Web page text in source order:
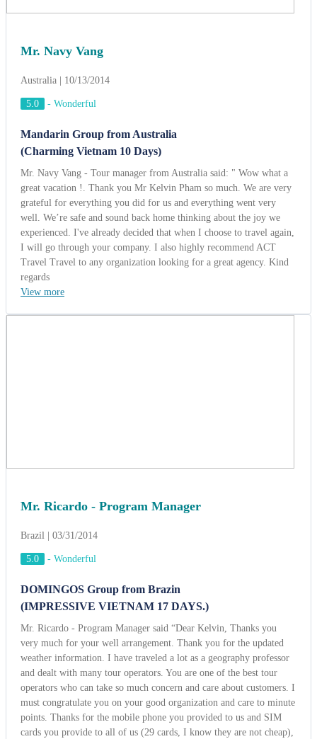
Mr. Navy Vang
Australia | 10/13/2014
5.0 - Wonderful
Mandarin Group from Australia
(Charming Vietnam 10 Days)
Mr. Navy Vang - Tour manager from Australia said: " Wow what a
great vacation !. Thank you Mr Kelvin Pham so much. We are very
grateful for everything you did for us and everything went very
well. We’re safe and sound back home thinking about the joy we
experienced. I've already decided that when I choose to travel again,
I will go through your company. I also highly recommend ACT
Travel Travel to any organization looking for a great agency. Kind
regards
View more
Mr. Ricardo - Program Manager
Brazil | 03/31/2014
5.0 - Wonderful
DOMINGOS Group from Brazin
(IMPRESSIVE VIETNAM 17 DAYS.)
Mr. Ricardo - Program Manager said “Dear Kelvin, Thanks you
very much for your well arrangement. Thank you for the updated
weather information. I have traveled a lot as a geography professor
and dealt with many tour operators. You are one of the best tour
operators who can take so much concern and care about customers. I
must congratulate you on your good organization and care to minute
points. Thanks for the mobile phone you provided to us and SIM
cards you provide to all of us (29 cards, I know they are not cheap),